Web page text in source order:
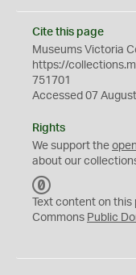
Cite this page
Museums Victoria
https://
751701
Accessed 07
Rights
We support the open
about our
C
0
Text content on
Commons Public